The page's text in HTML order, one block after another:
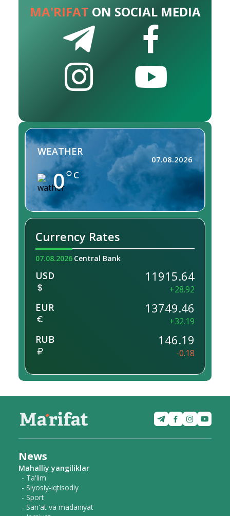
MA'RIFAT ON SOCIAL MEDIA
WEATHER
0 C
07.08.2026
Currency Rates
07.08.2026 Central Bank
USD 11915.64
+28.92
EUR 13749.46
+32.19
RUB 146.19
-0.18
News
Mahalliy yangiliklar
- Ta'lim
- Siyosiy-iqtisodiy
- Sport
- San'at va madaniyat